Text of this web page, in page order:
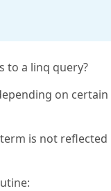
to a linq query?
on
is not